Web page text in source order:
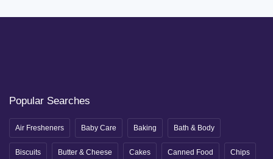
Popular Searches
Air Fresheners Baby Care Baking Bath & Body
Biscuits Butter & Cheese Cakes Canned Food Chips